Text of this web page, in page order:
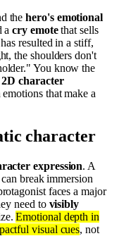
thehero's emotional
acry emotethat sells
resulted in a stiff,
the shoulders don't
You know the
2D character
that make a
character
expression. A
break immersion
faces a major
need to visibly
Emotional depth in
visual cues, not